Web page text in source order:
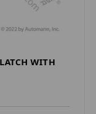
WITH